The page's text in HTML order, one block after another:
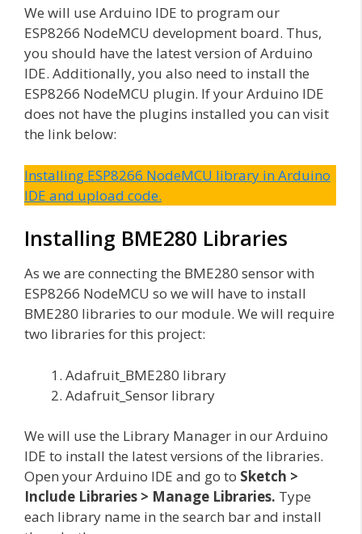
We will use Arduino IDE to program our
ESP8266 NodeMCU development board. Thus,
you should have the latest version of Arduino
IDE. Additionally, you also need to install the
ESP8266 NodeMCU plugin. If your Arduino IDE
does not have the plugins installed you can visit
the link below:
Installing ESP8266 NodeMCU library in Arduino
IDE and upload code.
Installing BME280 Libraries
As we are connecting the BME280 sensor with
ESP8266 NodeMCU so we will have to install
BME280 libraries to our module. We will require
two libraries for this project:
Adafruit_BME280 library
Adafruit_Sensor library
We will use the Library Manager in our Arduino
IDE to install the latest versions of the libraries.
Open your Arduino IDE and go to Sketch >
Include Libraries > Manage Libraries. Type
each library name in the search bar and install